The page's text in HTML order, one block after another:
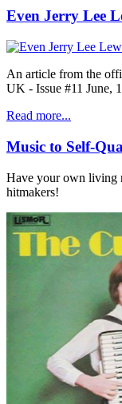
Even Jerry Lee
An article from the
UK - Issue #11 June,
Read more...
Music to Self-
Have your own living
hitmakers!